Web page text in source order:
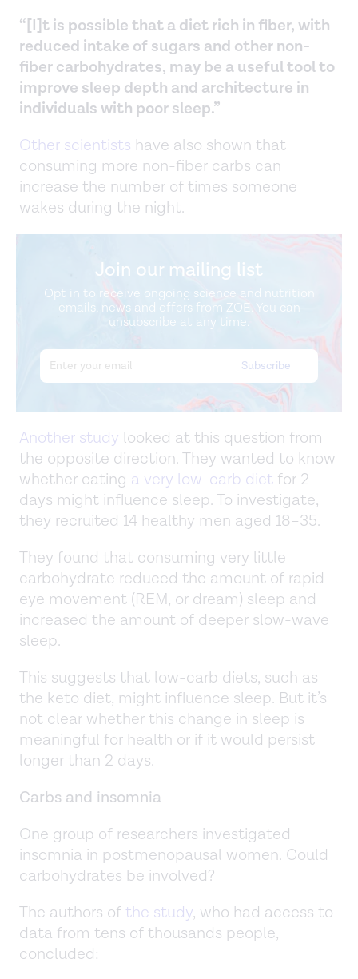
“[I]t is possible that a diet rich in fiber, with
reduced intake of sugars and other non-
fiber carbohydrates, may be a useful tool to
improve sleep depth and architecture in
individuals with poor sleep.”
Other scientists have also shown that
consuming more non-fiber carbs can
increase the number of times someone
wakes during the night.
Join our mailing list
Opt in to receive ongoing science and nutrition
emails, news and offers from ZOE. You can
unsubscribe at any time.
Another study looked at this question from
the opposite direction. They wanted to know
whether eating a very low-carb diet for 2
days might influence sleep. To investigate,
they recruited 14 healthy men aged 18–35.
They found that consuming very little
carbohydrate reduced the amount of rapid
eye movement (REM, or dream) sleep and
increased the amount of deeper slow-wave
sleep.
This suggests that low-carb diets, such as
the keto diet, might influence sleep. But it’s
not clear whether this change in sleep is
meaningful for health or if it would persist
longer than 2 days.
Carbs and insomnia
One group of researchers investigated
insomnia in postmenopausal women. Could
carbohydrates be involved?
The authors of the study, who had access to
data from tens of thousands people,
concluded: